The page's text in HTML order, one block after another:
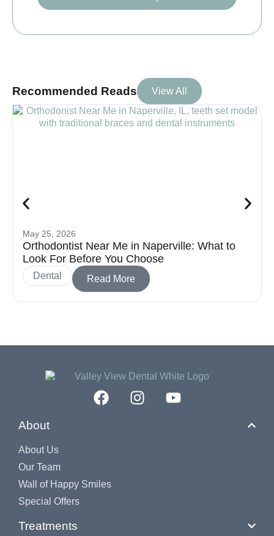
Recommended Reads View All
May 25, 2026
Orthodontist Near Me in Naperville: What to
Look For Before You Choose
Dental Read More
About
About Us
Our Team
Wall of Happy Smiles
Special Offers
Treatments